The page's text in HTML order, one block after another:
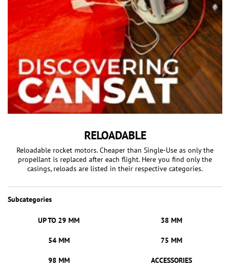
RELOADABLE
Reloadable rocket motors. Cheaper than Single-Use as only the
propellant is replaced after each flight. Here you find only the
casings, reloads are listed in their respective categories.
Subcategories
UP TO 29 MM 38 MM
54 MM 75 MM
98 MM ACCESSORIES